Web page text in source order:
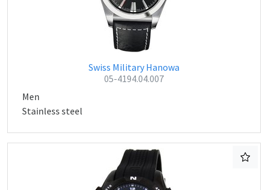
Swiss Military Hanowa
05-4194.04.007
Men
Stainless steel